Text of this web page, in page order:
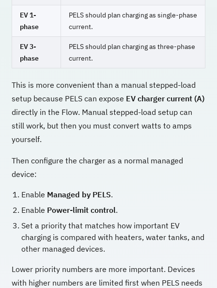
EV 1-
phase
PELS should plan charging as single-phase
current.
EV 3-
phase
PELS should plan charging as three-phase
current.
This is more convenient than a manual stepped-load
setup because PELS can expose EV charger current (A)
directly in the Flow. Manual stepped-load setup can
still work, but then you must convert watts to amps
yourself.
Then configure the charger as a normal managed
device:
Enable Managed by PELS.
Enable Power-limit control.
Set a priority that matches how important EV
charging is compared with heaters, water tanks, and
other managed devices.
Lower priority numbers are more important. Devices
with higher numbers are limited first when PELS needs